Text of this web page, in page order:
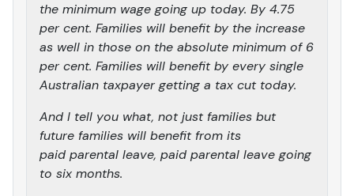
the minimum wage going up today. By 4.75
per cent. Families will benefit by the increase
as well in those on the absolute minimum of 6
per cent. Families will benefit by every single
Australian taxpayer getting a tax cut today.
And I tell you what, not just families but
future families will benefit from its
paid parental leave, paid parental leave going
to six months.